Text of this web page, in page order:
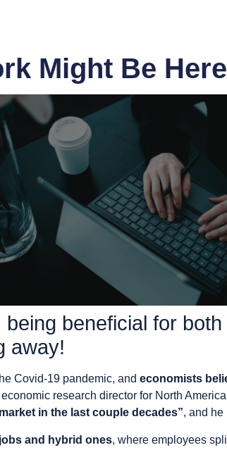
Might Be
beneficial for
away!
Covid-19 pandemic, and economists
research director for North
in the last couple decades”, and
and hybrid ones, where employees